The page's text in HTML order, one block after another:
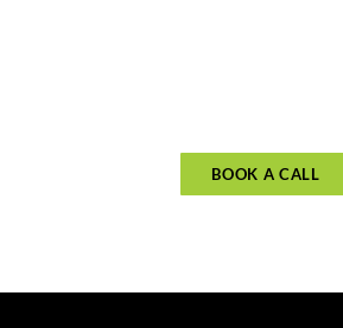
BOOK A CALL